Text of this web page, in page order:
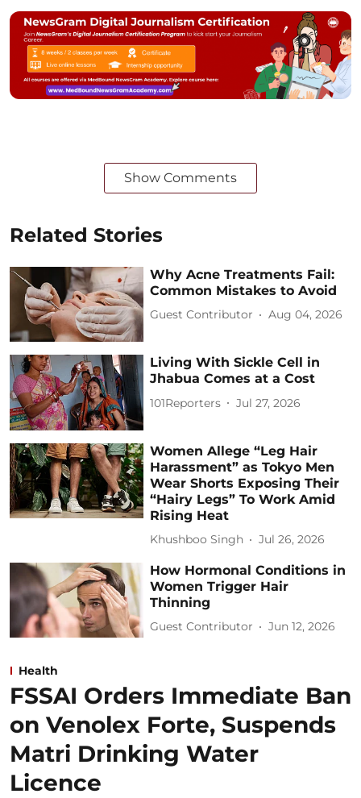
Show Comments
Related Stories
Why Acne Treatments Fail:
Common Mistakes to Avoid
Guest Contributor Aug 04, 2026
Living With Sickle Cell in
Jhabua Comes at a Cost
101Reporters Jul 27, 2026
Women Allege “Leg Hair
Harassment” as Tokyo Men
Wear Shorts Exposing Their
“Hairy Legs” To Work Amid
Rising Heat
Khushboo Singh Jul 26, 2026
How Hormonal Conditions in
Women Trigger Hair
Thinning
Guest Contributor Jun 12, 2026
Health
FSSAI Orders Immediate Ban
on Venolex Forte, Suspends
Matri Drinking Water
Licence